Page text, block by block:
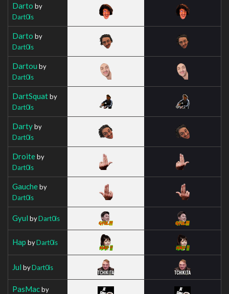
Darto by
Dart0is
Darto by
Dart0is
Dartou by
Dart0is
DartSquatby
Dart0is
Dartyby
Dart0is
Droiteby
Dart0is
Gaucheby
Dart0is
Gyul byDart0is
Hap byDart0is
Jul byDart0is
PasMacby